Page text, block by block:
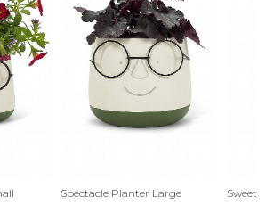
Profile Information
Change Password
Address Book
Manage Cards
Spectacle Planter Large Sweet